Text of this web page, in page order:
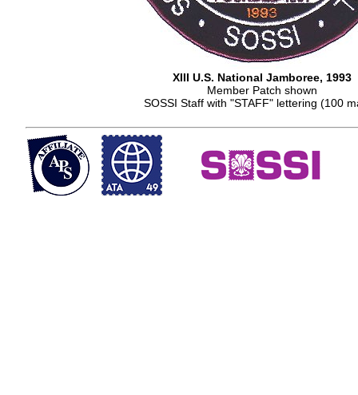
XIII U.S. National Jamboree, 1993
Member Patch shown
SOSSI Staff with "STAFF" lettering (100